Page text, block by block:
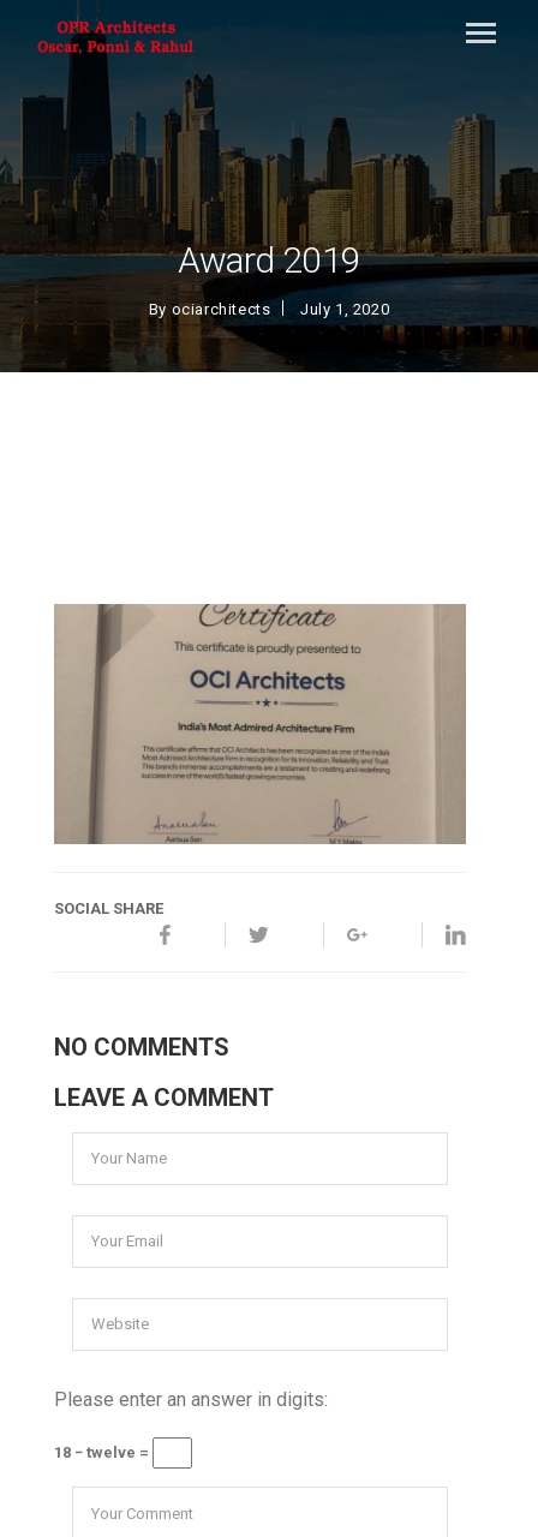
Award 2019
By ociarchitects July 1, 2020
SOCIAL SHARE
NO COMMENTS
LEAVE A COMMENT
Please enter an answer in digits:
18 − twelve =